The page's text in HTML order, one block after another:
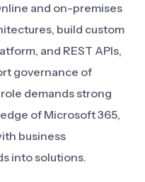
and on-premises
build custom
and REST APIs,
governance of
demands strong
of Microsoft 365,
business
into solutions.